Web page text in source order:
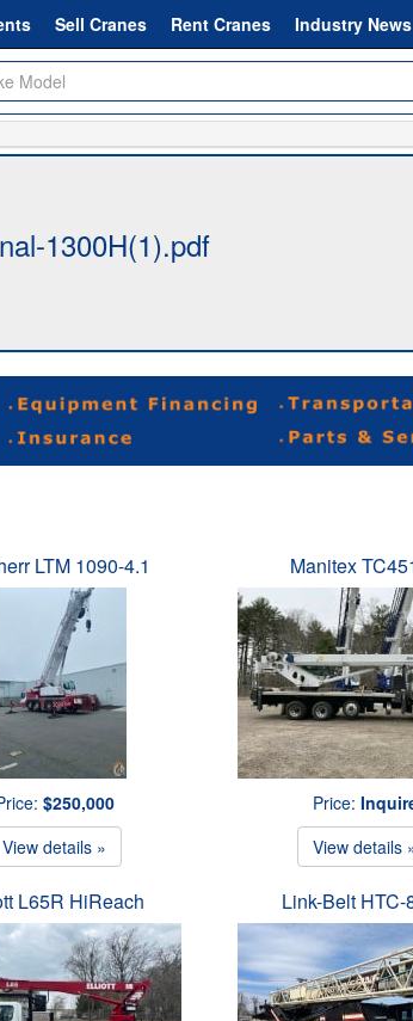
Sell Cranes Rent Cranes Industry News
1300H(1).pdf
LTM 1090-4.1
$250,000
View details »
Manitex
Price:
View details
L65R HiReach Link-Belt HTC-